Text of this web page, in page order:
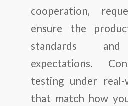
cooperation,
ensure the
standards and
expectations.
testing under
that match how